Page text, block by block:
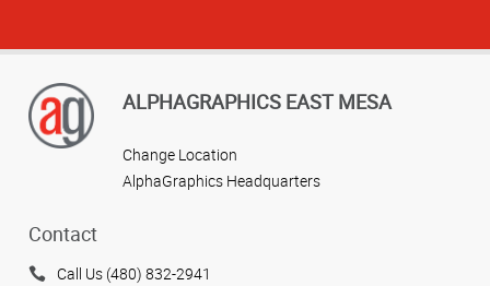
ALPHAGRAPHICS EAST MESA
Change Location
AlphaGraphics Headquarters
Contact
Call Us (480) 832-2941